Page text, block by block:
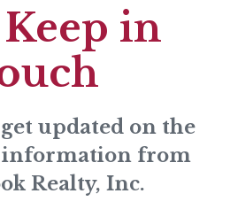
in
updated on the
information from
Realty, Inc.